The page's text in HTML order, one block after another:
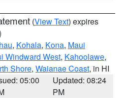
(View Text) expires
, Kohala, Kona, Maui
Windward West, Kahoolawe,
Shore, Waianae Coast, in HI
05:00
Updated: 08:24
PM